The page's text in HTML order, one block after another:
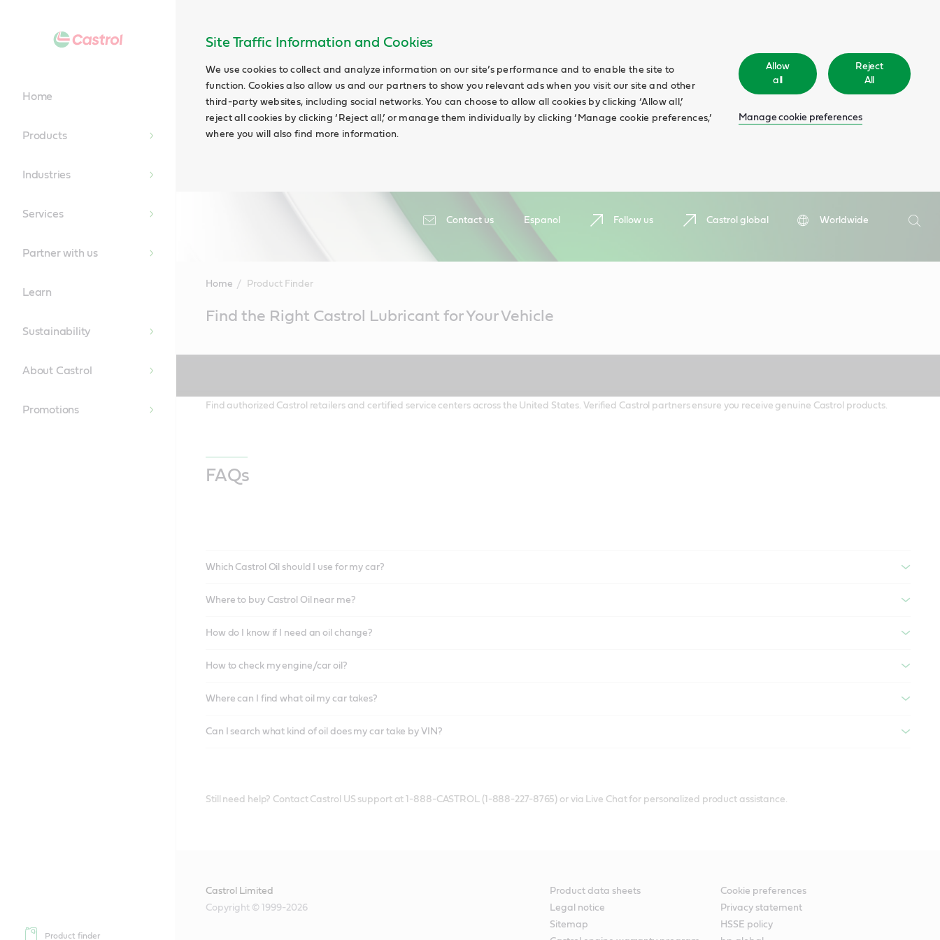
Site Traffic Information and Cookies
We use cookies to collect and analyze information on our site’s performance and to enable the site to
function. Cookies also allow us and our partners to show you relevant ads when you visit our site and other
third-party websites, including social networks. You can choose to allow all cookies by clicking ‘Allow all,’
reject all cookies by clicking ‘Reject all,’ or manage them individually by clicking ‘Manage cookie preferences,’
where you will also find more information.
Allow
all
Reject
All
Manage cookie preferences
Contact us Espanol Follow us Castrol global
Worldwide
Search
Home
Products
Industries
Services
Partner with us
Learn
Sustainability
About Castrol
Promotions
Product finder
Home Product Finder
ContentFind the Right Castrol Lubricant for Your Vehicle
Find authorized Castrol retailers and certified service centers across the United States. Verified Castrol partners ensure you receive genuine Castrol products.
FAQs
Which Castrol Oil should I use for my car?
Where to buy Castrol Oil near me?
How do I know if I need an oil change?
How to check my engine/car oil?
Where can I find what oil my car takes?
Can I search what kind of oil does my car take by VIN?
Still need help? Contact Castrol US support at 1-888-CASTROL (1-888-227-8765) or via Live Chat for personalized product assistance.
Castrol Limited
Copyright © 1999-2026
Product data sheets
Cookie preferences
Legal notice
Privacy statement
Sitemap
HSSE policy